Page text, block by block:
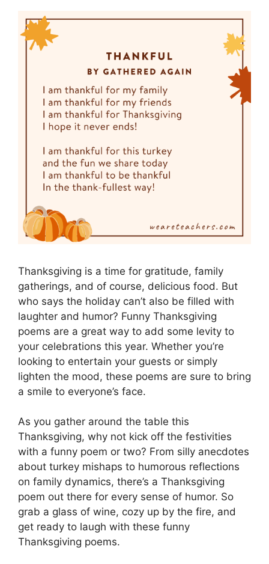
Thanksgiving is a time for gratitude, family
gatherings, and of course, delicious food. But
who says the holiday can’t also be filled with
laughter and humor? Funny Thanksgiving
poems are a great way to add some levity to
your celebrations this year. Whether you’re
looking to entertain your guests or simply
lighten the mood, these poems are sure to bring
a smile to everyone’s face.
As you gather around the table this
Thanksgiving, why not kick off the festivities
with a funny poem or two? From silly anecdotes
about turkey mishaps to humorous reflections
on family dynamics, there’s a Thanksgiving
poem out there for every sense of humor. So
grab a glass of wine, cozy up by the fire, and
get ready to laugh with these funny
Thanksgiving poems.